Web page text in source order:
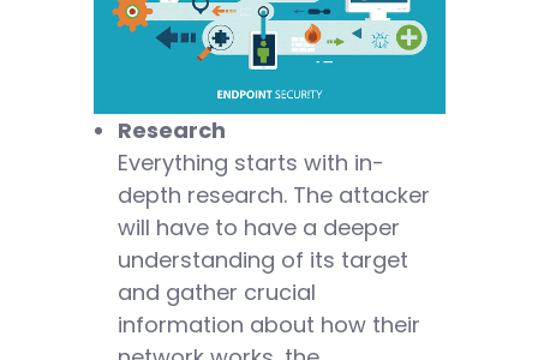
Research
Everything starts with in-
depth research. The attacker
will have to have a deeper
understanding of its target
and gather crucial
information about how their